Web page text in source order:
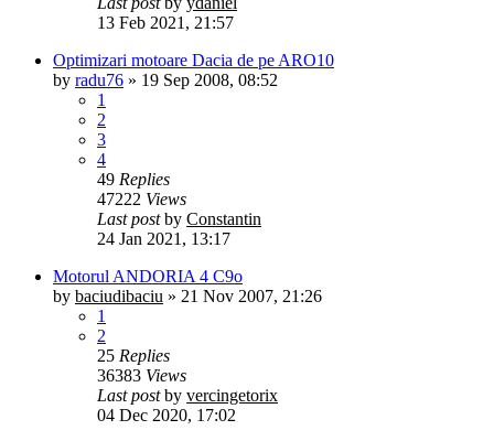
13 Feb 2021, 21:57
Optimizari motoare Dacia de pe ARO10
by radu76 » 19 Sep 2008, 08:52
1
2
3
4
49 Replies
47222 Views
Last postby Constantin
24 Jan 2021, 13:17
Motorul ANDORIA 4 C9o
by baciudibaciu » 21 Nov 2007, 21:26
1
2
25 Replies
36383 Views
Last postby vercingetorix
04 Dec 2020, 17:02